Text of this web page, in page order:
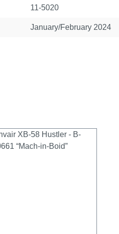
11-5020
January/February 2024